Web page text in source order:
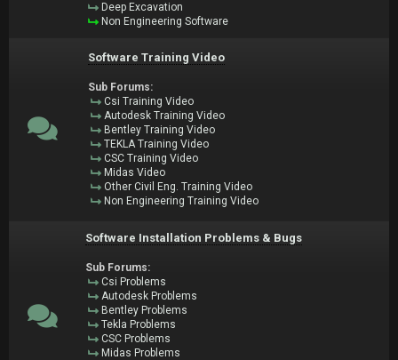
Deep Excavation
Non Engineering Software
Software Training Video
Sub Forums:
Csi Training Video
Autodesk Training Video
Bentley Training Video
TEKLA Training Video
CSC Training Video
Midas Video
Other Civil Eng. Training Video
Non Engineering Training Video
Software Installation Problems & Bugs
Sub Forums:
Csi Problems
Autodesk Problems
Bentley Problems
Tekla Problems
CSC Problems
Midas Problems